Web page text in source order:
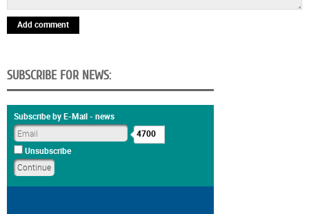
Add comment
SUBSCRIBE FOR NEWS:
Subscribe by E-Mail - news
4700
Unsubscribe